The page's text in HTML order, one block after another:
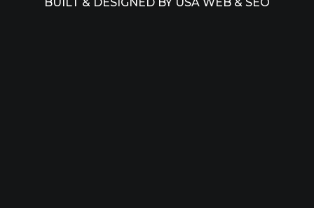
BUILT & DESIGNED BY USA WEB & SEO